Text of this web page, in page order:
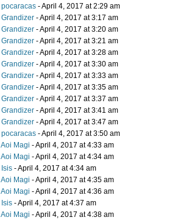
pocaracas - April 4, 2017 at 2:29 am
Grandizer - April 4, 2017 at 3:17 am
Grandizer - April 4, 2017 at 3:20 am
Grandizer - April 4, 2017 at 3:21 am
Grandizer - April 4, 2017 at 3:28 am
Grandizer - April 4, 2017 at 3:30 am
Grandizer - April 4, 2017 at 3:33 am
Grandizer - April 4, 2017 at 3:35 am
Grandizer - April 4, 2017 at 3:37 am
Grandizer - April 4, 2017 at 3:41 am
Grandizer - April 4, 2017 at 3:47 am
pocaracas - April 4, 2017 at 3:50 am
Aoi Magi - April 4, 2017 at 4:33 am
Aoi Magi - April 4, 2017 at 4:34 am
Isis - April 4, 2017 at 4:34 am
Aoi Magi - April 4, 2017 at 4:35 am
Aoi Magi - April 4, 2017 at 4:36 am
Isis - April 4, 2017 at 4:37 am
Aoi Magi - April 4, 2017 at 4:38 am